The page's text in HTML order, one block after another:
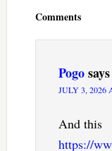
Comments
Pogosays
JULY 3, 2026
And this
https://